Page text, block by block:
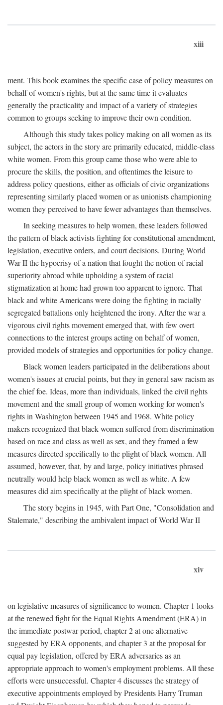
xiii
ment. This book examines the specific case of policy measures on
behalf of women's rights, but at the same time it evaluates
generally the practicality and impact of a variety of strategies
common to groups seeking to improve their own condition.
Although this study takes policy making on all women as its
subject, the actors in the story are primarily educated, middle-class
white women. From this group came those who were able to
procure the skills, the position, and oftentimes the leisure to
address policy questions, either as officials of civic organizations
representing similarly placed women or as unionists championing
women they perceived to have fewer advantages than themselves.
In seeking measures to help women, these leaders followed
the pattern of black activists fighting for constitutional amendment,
legislation, executive orders, and court decisions. During World
War II the hypocrisy of a nation that fought the notion of racial
superiority abroad while upholding a system of racial
stigmatization at home had grown too apparent to ignore. That
black and white Americans were doing the fighting in racially
segregated battalions only heightened the irony. After the war a
vigorous civil rights movement emerged that, with few overt
connections to the interest groups acting on behalf of women,
provided models of strategies and opportunities for policy change.
Black women leaders participated in the deliberations about
women's issues at crucial points, but they in general saw racism as
the chief foe. Ideas, more than individuals, linked the civil rights
movement and the small group of women working for women's
rights in Washington between 1945 and 1968. White policy
makers recognized that black women suffered from discrimination
based on race and class as well as sex, and they framed a few
measures directed specifically to the plight of black women. All
assumed, however, that, by and large, policy initiatives phrased
neutrally would help black women as well as white. A few
measures did aim specifically at the plight of black women.
The story begins in 1945, with Part One, "Consolidation and
Stalemate," describing the ambivalent impact of World War II
xiv
on legislative measures of significance to women. Chapter 1 looks
at the renewed fight for the Equal Rights Amendment (ERA) in
the immediate postwar period, chapter 2 at one alternative
suggested by ERA opponents, and chapter 3 at the proposal for
equal pay legislation, offered by ERA adversaries as an
appropriate approach to women's employment problems. All these
efforts were unsuccessful. Chapter 4 discusses the strategy of
executive appointments employed by Presidents Harry Truman